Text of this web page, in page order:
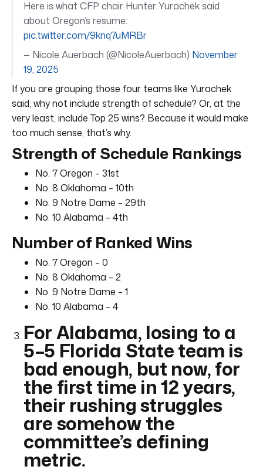
Here is what CFP chair Hunter Yurachek said
about Oregon’s resume:
pic.twitter.com/9knq7uMRBr
— Nicole Auerbach (@NicoleAuerbach) November
19, 2025
If you are grouping those four teams like Yurachek
said, why not include strength of schedule? Or, at the
very least, include Top 25 wins? Because it would make
too much sense, that’s why.
Strength of Schedule Rankings
No. 7 Oregon – 31st
No. 8 Oklahoma – 10th
No. 9 Notre Dame – 29th
No. 10 Alabama – 4th
Number of Ranked Wins
No. 7 Oregon – 0
No. 8 Oklahoma – 2
No. 9 Notre Dame – 1
No. 10 Alabama – 4
For Alabama, losing to a
5–5 Florida State team is
bad enough, but now, for
the first time in 12 years,
their rushing struggles
are somehow the
committee’s defining
metric.